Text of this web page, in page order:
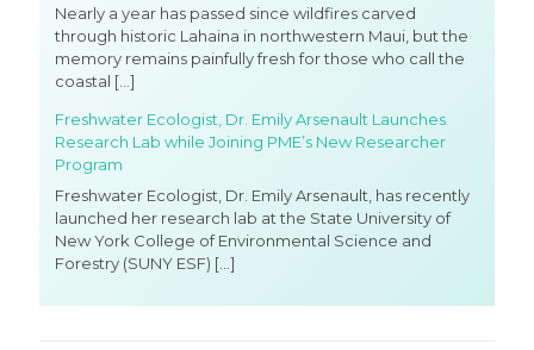
Nearly a year has passed since wildfires carved
through historic Lahaina in northwestern Maui, but the
memory remains painfully fresh for those who call the
coastal […]
Freshwater Ecologist, Dr. Emily Arsenault Launches
Research Lab while Joining PME’s New Researcher
Program
Freshwater Ecologist, Dr. Emily Arsenault, has recently
launched her research lab at the State University of
New York College of Environmental Science and
Forestry (SUNY ESF) […]